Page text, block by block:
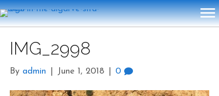
IMG_2998
By admin June 1, 2018 0